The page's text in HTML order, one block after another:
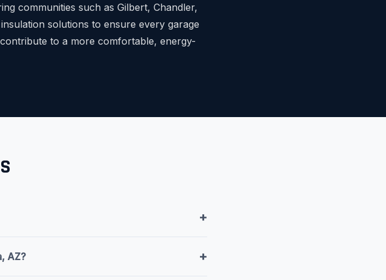
communities such as Gilbert, Chandler,
solutions to ensure every garage
to a more comfortable, energy-
+
AZ? +